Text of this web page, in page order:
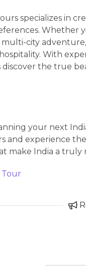
specializes in
Whether
multi-city
With
discover the true
your next
and experience
make India a truly
Tour